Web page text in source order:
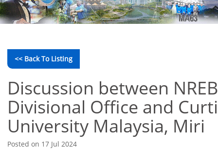
<< Back To Listing
Discussion between
Divisional Office and
University Malaysia, Miri
Posted on 17 Jul 2024